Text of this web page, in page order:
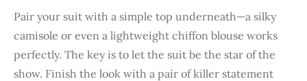
Pair your suit with a simple top underneath—a silky
camisole or even a lightweight chiffon blouse works
perfectly. The key is to let the suit be the star of the
show. Finish the look with a pair of killer statement